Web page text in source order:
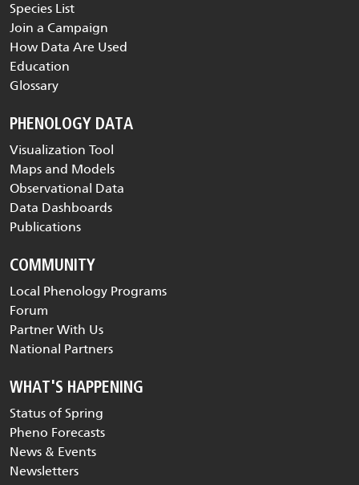
Species List
Join a Campaign
How Data Are Used
Education
Glossary
PHENOLOGY DATA
Visualization Tool
Maps and Models
Observational Data
Data Dashboards
Publications
COMMUNITY
Local Phenology Programs
Forum
Partner With Us
National Partners
WHAT'S HAPPENING
Status of Spring
Pheno Forecasts
News & Events
Newsletters